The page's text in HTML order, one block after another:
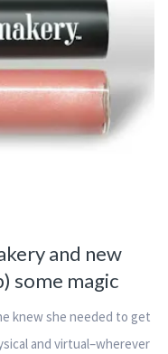
and new
some magic
knew she needed to get
and virtual–wherever